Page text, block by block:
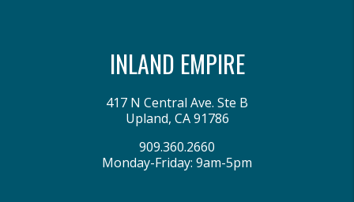
INLAND EMPIRE
417 N Central Ave. Ste B
Upland, CA 91786
909.360.2660
Monday-Friday: 9am-5pm